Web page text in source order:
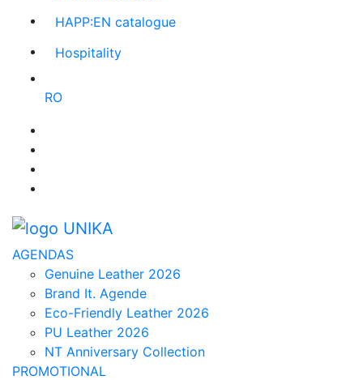
HAPP:EN catalogue
Hospitality
RO
AGENDAS
Genuine Leather 2026
Brand It. Agende
Eco-Friendly Leather 2026
PU Leather 2026
NT Anniversary Collection
PROMOTIONAL